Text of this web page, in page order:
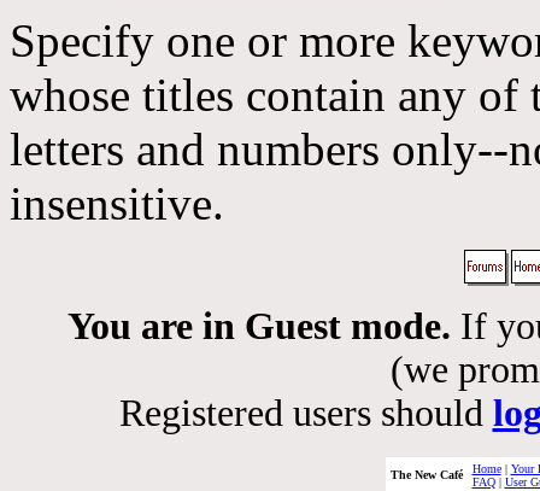
Specify one or more
whose titles contain any
letters and numbers only--
insensitive.
You are in Guest mode. If
(we
Registered users should
The New Café Home| Your
FAQ| User